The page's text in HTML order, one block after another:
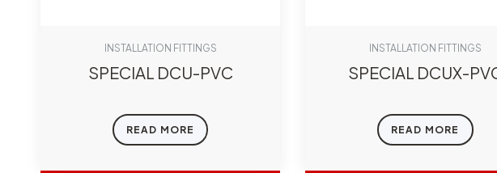
INSTALLATION FITTINGS
SPECIAL DCU-PVC
READ MORE
INSTALLATION FITTINGS
SPECIAL DCUX-
READ MORE